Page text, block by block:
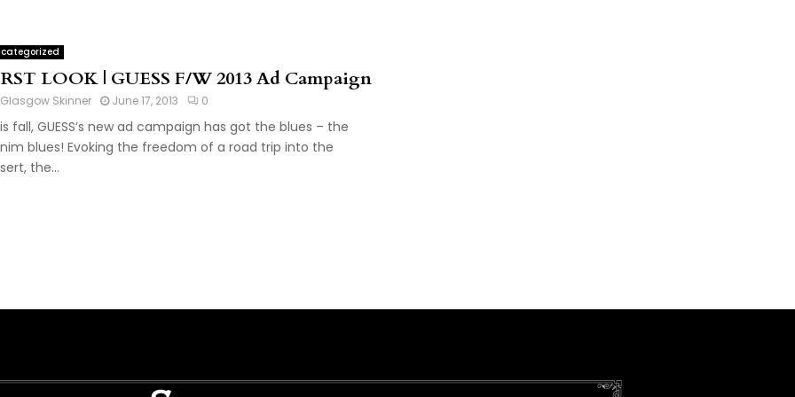
LOOK | GUESS F/W 2013 Ad Campaign
Glasgow Skinner June 17, 2013 0
fall, GUESS’s new ad campaign has got the blues – the
blues! Evoking the freedom of a road trip into the
the...